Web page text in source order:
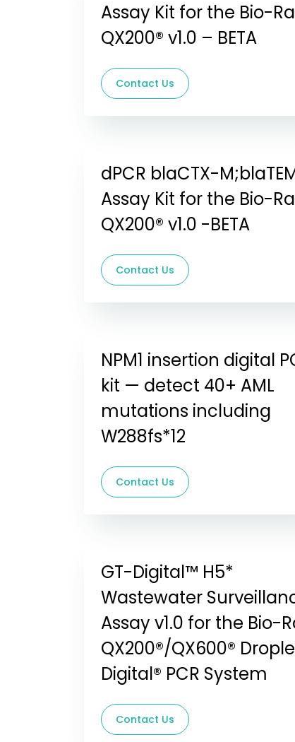
Assay Kit for the Bio-
QX200® v1.0 – BETA
Contact Us
dPCR blaCTX-
Assay Kit for the Bio-
QX200® v1.0 -BETA
Contact Us
NPM1 insertion digital
kit — detect 40+ AML
mutations including
W288fs*12
Contact Us
GT-Digital™ H5*
Wastewater
Assay v1.0 for the Bio-
QX200®/QX600®
Digital® PCR System
Contact Us